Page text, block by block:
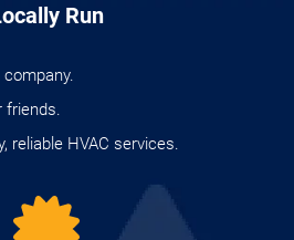
Run
friends.
reliable HVAC services.